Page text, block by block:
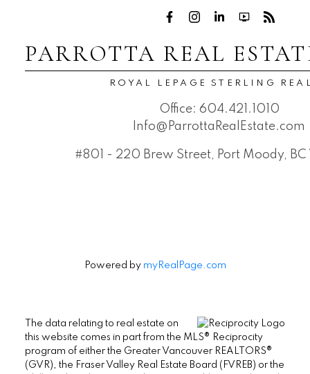
PARROTTA REAL
ROYAL LEPAGE STERLING
Office: 604.421.1010
Info@ParrottaRealEstate.com
#801 - 220 Brew Street, Port Moody,
Powered by myRealPage.com
The data relating to real estate on
this website comes in part from the MLS® Reciprocity
program of either the Greater Vancouver REALTORS®
(GVR), the Fraser Valley Real Estate Board (FVREB) or the